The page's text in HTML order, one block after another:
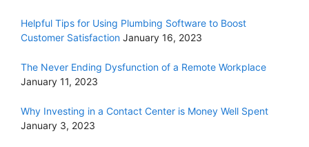
Helpful Tips for Using Plumbing Software to Boost
Customer Satisfaction January 16, 2023
The Never Ending Dysfunction of a Remote Workplace
January 11, 2023
Why Investing in a Contact Center is Money Well Spent
January 3, 2023